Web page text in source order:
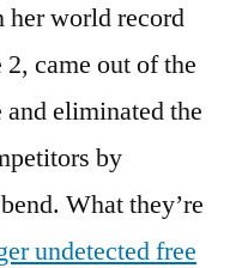
her world record
came out of the
eliminated the
by
What they’re
undetected free